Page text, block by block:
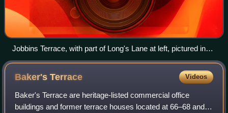
Jobbins Terrace, with part of Long's Lane at left, pictured in
2019.
Baker'sTerrace Videos
Baker's Terrace are heritage-listed commercial office
buildings and former terrace houses located at 66–68 and